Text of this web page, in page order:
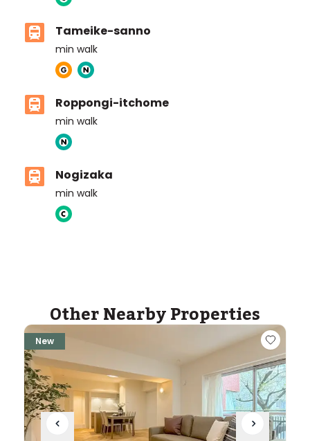
Tameike-sanno
min walk
Roppongi-itchome
min walk
Nogizaka
min walk
Other Nearby Properties
New